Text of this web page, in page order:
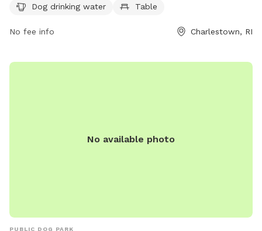
https://charlestownri.gov/?SEC=E83BDE45-A4ED-4F42-
3CED3B853304 or contact them at (401) 364-1222 or via
Dog drinking water
Table
No fee info Charlestown, RI
No available photo
PUBLIC DOG PARK